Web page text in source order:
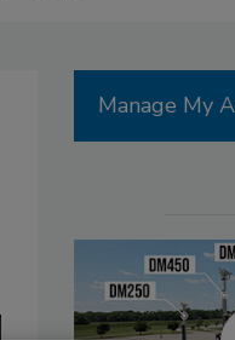
Manage My